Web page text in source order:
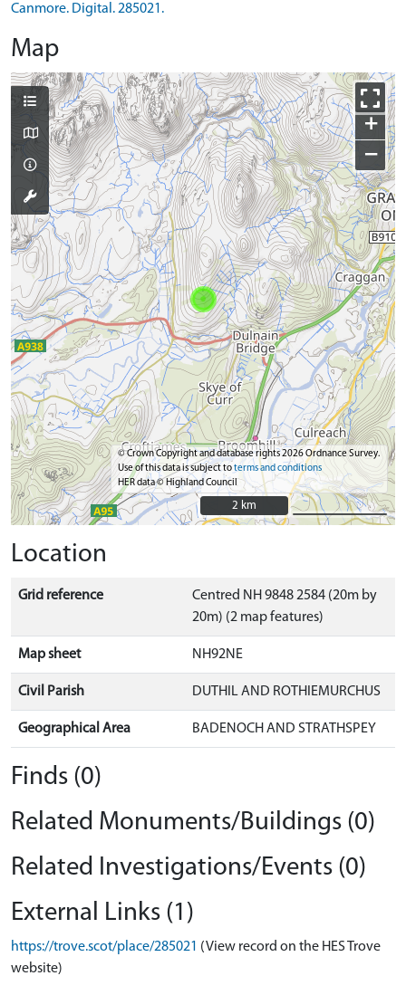
Canmore. Digital. 285021.
Map
+
−
© Crown Copyright and database rights 2026 Ordnance Survey.
Use of this data is subject toterms and conditions
HER data © Highland Council
2 km
2 km
Location
Grid reference
Centred NH 9848 2584 (20m by
20m) (2 map features)
Map sheet NH92NE
Civil Parish DUTHIL AND ROTHIEMURCHUS
Geographical Area BADENOCH AND STRATHSPEY
Finds (0)
Related Monuments/Buildings (0)
Related Investigations/Events (0)
External Links (1)
https://trove.scot/place/285021 (View record on the HES Trove
website)